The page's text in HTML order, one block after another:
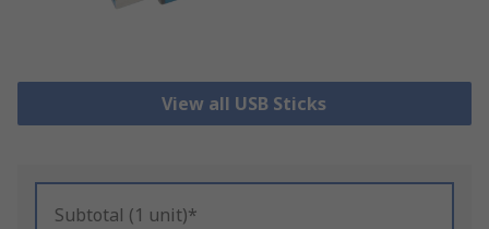
View all USB Sticks
Subtotal (1 unit)*